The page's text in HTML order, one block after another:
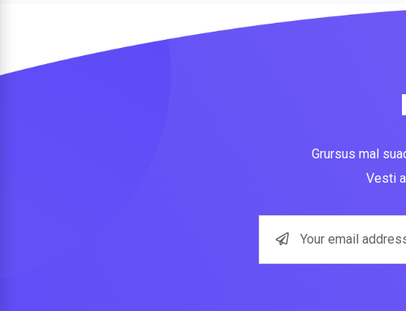
Grursus mal
Vesti